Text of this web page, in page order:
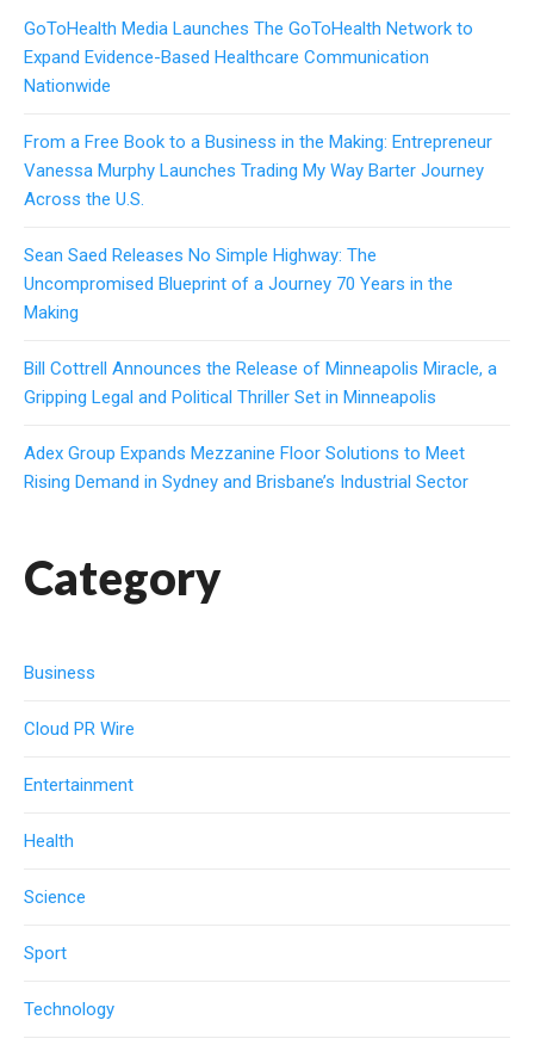
GoToHealth Media Launches The GoToHealth Network to
Expand Evidence-Based Healthcare Communication
Nationwide
From a Free Book to a Business in the Making: Entrepreneur
Vanessa Murphy Launches Trading My Way Barter Journey
Across the U.S.
Sean Saed Releases No Simple Highway: The
Uncompromised Blueprint of a Journey 70 Years in the
Making
Bill Cottrell Announces the Release of Minneapolis Miracle, a
Gripping Legal and Political Thriller Set in Minneapolis
Adex Group Expands Mezzanine Floor Solutions to Meet
Rising Demand in Sydney and Brisbane’s Industrial Sector
Category
Business
Cloud PR Wire
Entertainment
Health
Science
Sport
Technology